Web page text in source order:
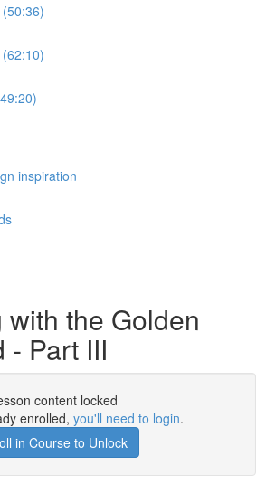
inspiration
the Golden
- Part III
content locked
enrolled, you'll need to login.
in Course to Unlock